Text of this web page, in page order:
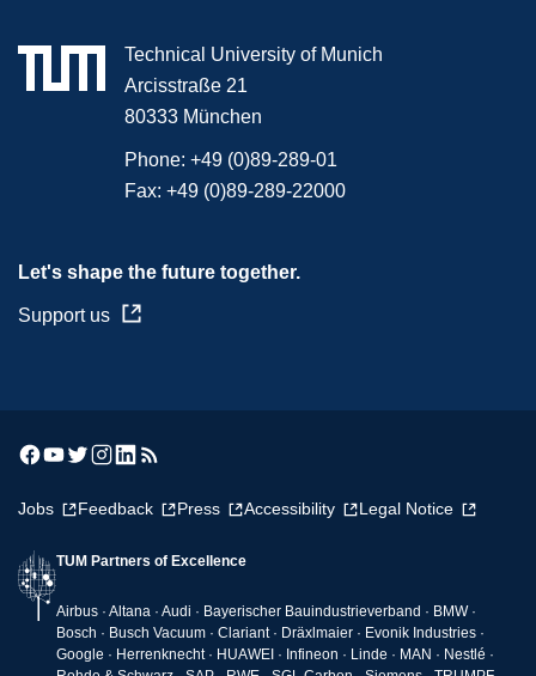
Technical University of Munich
Arcisstraße 21
80333 München
Phone: +49 (0)89-289-01
Fax: +49 (0)89-289-22000
Let's shape the future together.
Support us
Jobs Feedback Press Accessibility Legal Notice
TUM Partners of Excellence
Airbus · Altana · Audi · Bayerischer Bauindustrieverband · BMW ·
Bosch · Busch Vacuum · Clariant · Dräxlmaier · Evonik Industries ·
Google · Herrenknecht · HUAWEI · Infineon · Linde · MAN · Nestlé ·